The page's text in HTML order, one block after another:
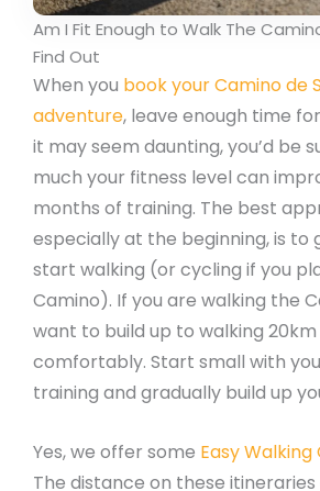
Am I Fit Enough to Walk The
Find Out
When you book your Camino de
adventure, leave enough time
it may seem daunting, you’d be
much your fitness level can
months of training. The best
especially at the beginning, is to
start walking (or cycling if you
Camino). If you are walking the
want to build up to walking
comfortably. Start small with
training and gradually build up
Yes, we offer some Easy
The distance on these itineraries